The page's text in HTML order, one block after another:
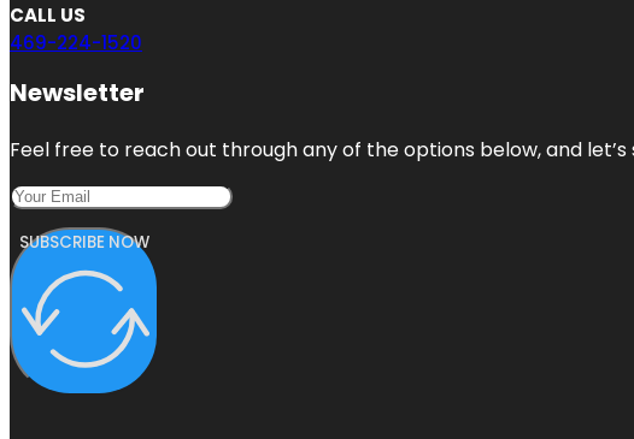
CALL US
469-224-1520
Newsletter
Feel free to reach out through any of the options below, and
SUBSCRIBE NOW